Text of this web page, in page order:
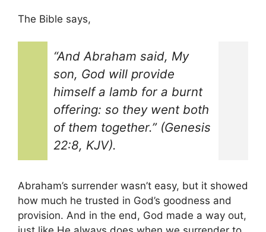
The Bible says,
“And Abraham said, My
son, God will provide
himself a lamb for a burnt
offering: so they went both
of them together.” (Genesis
22:8, KJV).
Abraham’s surrender wasn’t easy, but it showed
how much he trusted in God’s goodness and
provision. And in the end, God made a way out,